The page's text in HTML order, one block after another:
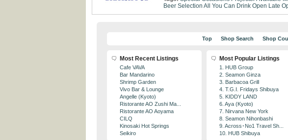
Beer Selection All You Can Drink Open Late
Top Shop Search Shop
Most Recent Listings
Cafe VAVA
Bar Mandarino
Shrimp Garden
Vivo Bar & Lounge
Angelle (Kyoto)
Ristorante AO Zushi Ma...
Ristorante AO Aoyama
CILQ
Kinosaki Hot Springs
Seikiro
Most Popular Listings
1. HUB Group
2. Seamon Ginza
3. Barbacoa Grill
4. T.G.I. Fridays Shibuya
5. KIDDY LAND
6. Aya (Kyoto)
7. Nirvana New York
8. Seamon Nihonbashi
9. Across･No1 Travel Sh...
10. HUB Shibuya